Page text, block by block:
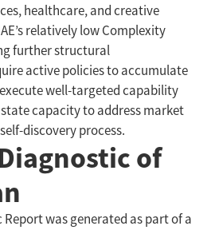
healthcare, and creative
relatively low Complexity
further structural
active policies to accumulate
well-targeted capability
capacity to address market
discovery process.
of
was generated as part of a